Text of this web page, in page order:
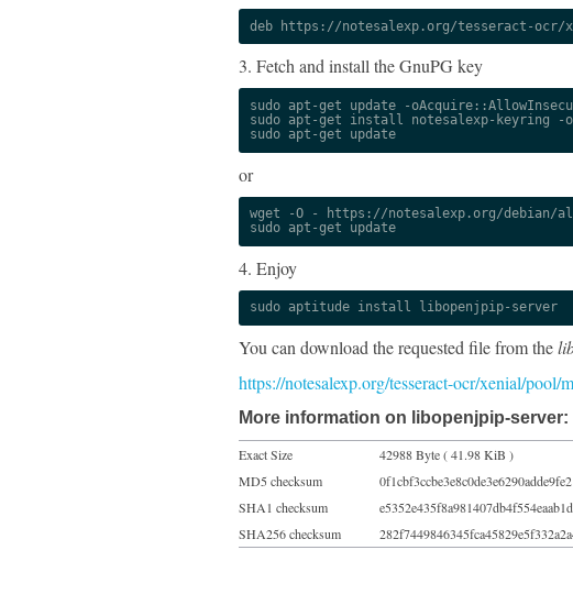
deb https://notesalexp.org/tesseract-ocr/
3. Fetch and install the GnuPG key
sudo apt-get update -
sudo apt-get install notesalexp-keyring -
sudo apt-get update
or
wget -O - https://notesalexp.org/debian/
sudo apt-get update
4. Enjoy
sudo aptitude install libopenjpip-server
You can download the requested file from the
https://notesalexp.org/tesseract-ocr/xenial/
More information on libopenjpip-server:
Exact Size
42988 Byte ( 41.98 KiB )
MD5 checksum
0f1cbf3ccbe3e8c0de3e6290adde9fe2
SHA1 checksum
SHA256 checksum